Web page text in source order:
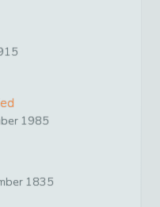
1985
1835